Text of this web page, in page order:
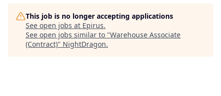
This job is no longer accepting applications
See open jobs at Epirus.
See open jobs similar to "Warehouse Associate
(Contract)" NightDragon.